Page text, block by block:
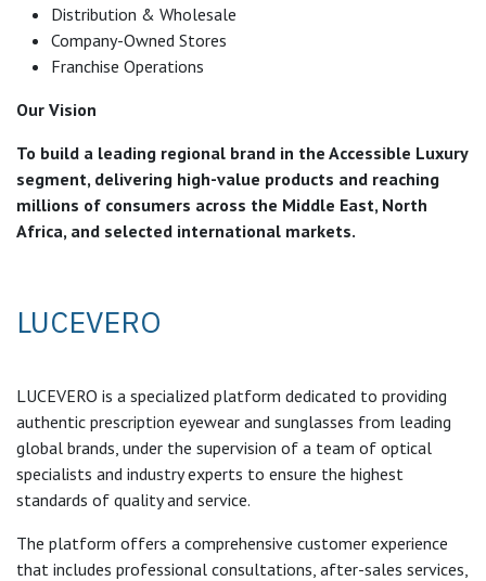
Distribution & Wholesale
Company-Owned Stores
Franchise Operations
Our Vision
To build a leading regional brand in the Accessible Luxury
segment, delivering high-value products and reaching
millions of consumers across the Middle East, North
Africa, and selected international markets.
LUCEVERO
LUCEVERO is a specialized platform dedicated to providing
authentic prescription eyewear and sunglasses from leading
global brands, under the supervision of a team of optical
specialists and industry experts to ensure the highest
standards of quality and service.
The platform offers a comprehensive customer experience
that includes professional consultations, after-sales services,